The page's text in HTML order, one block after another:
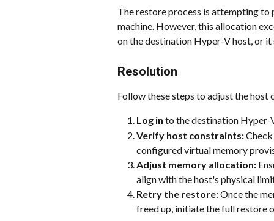
The restore process is attempting
machine. However, this allocation
on the destination Hyper-V host, or it
Resolution
Follow these steps to adjust the
Log in to the destination Hyper-
Verify host constraints:
configured virtual memory
Adjust memory allocation:
align with the host's physical
Retry the restore: Once the
freed up, initiate the full restore